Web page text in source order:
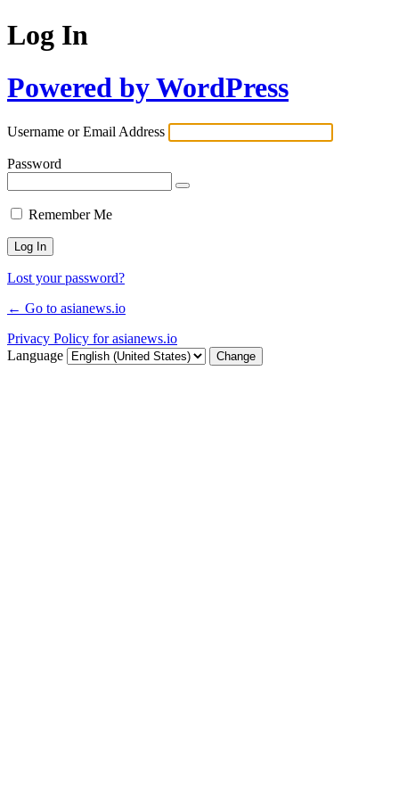
Log In
Powered by WordPress
Username or Email Address
Password
Remember Me
Lost your password?
← Go to asianews.io
Privacy Policy for asianews.io
Language